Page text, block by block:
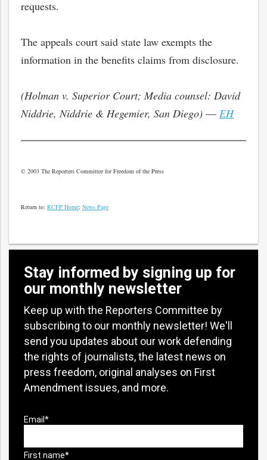
requests.
The appeals court said state law exempts the
information in the benefits claims from disclosure.
(Holman v. Superior Court; Media counsel: David
Niddrie, Niddrie & Hegemier, San Diego) — EH
© 2003 The Reporters Committee for Freedom of the Press
Return to: RCFP Home; News Page
Stay informed by signing up for
our monthly newsletter
Keep up with the Reporters Committee by
subscribing to our monthly newsletter! We'll
send you updates about our work defending
the rights of journalists, the latest news on
press freedom, original analyses on First
Amendment issues, and more.